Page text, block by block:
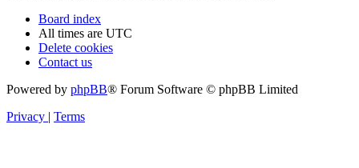
Board index
All times are UTC
Delete cookies
Contact us
Powered by phpBB® Forum Software © phpBB Limited
Privacy | Terms